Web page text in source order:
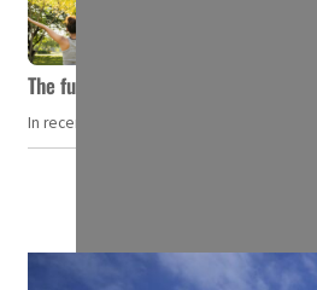
The future of wellness hospitality:
In recent years, wellness travel has